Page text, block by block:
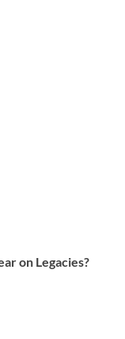
on Legacies?